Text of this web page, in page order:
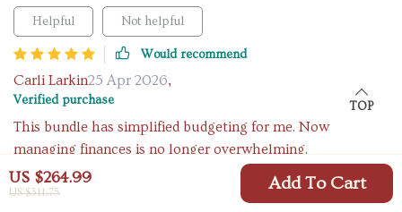
US $264.99
US $311.75 Add To Cart
Helpful Not helpful
Would recommend
Carli Larkin25 Apr 2026,
Verified purchase
This bundle has simplified budgeting for me. Now
managing finances is no longer overwhelming.
8 guests found this review helpful. Did you?
TOP